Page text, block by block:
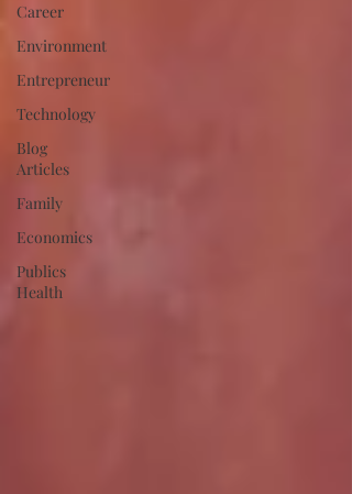
Career
Environment
Entrepreneur
Technology
Blog
Articles
Family
Economics
Publics
Health